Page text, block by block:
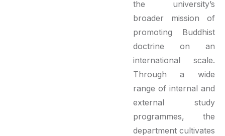
the university’s
broader mission of
promoting Buddhist
doctrine on an
international scale.
Through a wide
range of internal and
external study
programmes, the
department cultivates